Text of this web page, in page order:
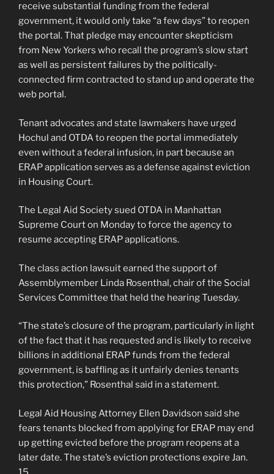
receive substantial funding from the federal
government, it would only take “a few days” to reopen
the portal. That pledge may encounter skepticism
from New Yorkers who recall the program’s slow start
as well as persistent failures by the politically-
connected firm contracted to stand up and operate the
web portal.
Tenant advocates and state lawmakers have urged
Hochul and OTDA to reopen the portal immediately
even without a federal infusion, in part because an
ERAP application serves as a defense against eviction
in Housing Court.
The Legal Aid Society sued OTDA in Manhattan
Supreme Court on Monday to force the agency to
resume accepting ERAP applications.
The class action lawsuit earned the support of
Assemblymember Linda Rosenthal, chair of the Social
Services Committee that held the hearing Tuesday.
“The state’s closure of the program, particularly in light
of the fact that it has requested and is likely to receive
billions in additional ERAP funds from the federal
government, is baffling as it unfairly denies tenants
this protection,” Rosenthal said in a statement.
Legal Aid Housing Attorney Ellen Davidson said she
fears tenants blocked from applying for ERAP may end
up getting evicted before the program reopens at a
later date. The state’s eviction protections expire Jan.